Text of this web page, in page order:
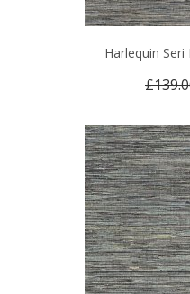
Harlequin